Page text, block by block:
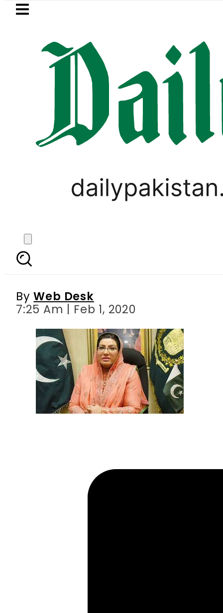
Skip to main content
LATEST
Cultus New Price, Installment Plans
1000 shelters to be
ByWeb Desk
7:25 Am | Feb 1, 2020